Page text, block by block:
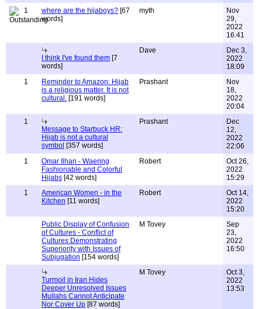
1
where are the hijaboys? [67
words]
myth
Nov
29,
2022
16:41
I think I've found them [7
words]
Dave
Dec 3,
2022
18:09
1
Reminder to Amazon: Hijab
is a religious matter. It is not
cultural. [191 words]
Prashant
Nov
18,
2022
20:04
1
Message to Starbuck HR:
Hijab is not a cultural
symbol [357 words]
Prashant
Dec
12,
2022
22:06
1
Omar Ilhan - Waering
Fashionable and Colorful
Hijabs [42 words]
Robert
Oct 26,
2022
15:29
1
American Women - in the
Kitchen [11 words]
Robert
Oct 14,
2022
15:20
Public Display of Confusion
of Cultures - Conflict of
Cultures Demonstrating
Superiority with Issues of
Subjugation [154 words]
M Tovey
Sep
23,
2022
16:50
Turmoil in Iran Hides
Deeper Unresolved Issues
Mullahs Cannot Anticipate
Nor Cover Up [87 words]
M Tovey
Oct 3,
2022
13:53